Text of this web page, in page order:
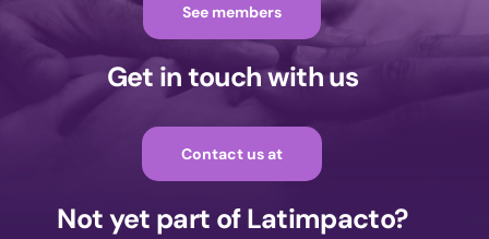
See members
Get in touch with us
Contact us at
Not yet part of Latimpacto?